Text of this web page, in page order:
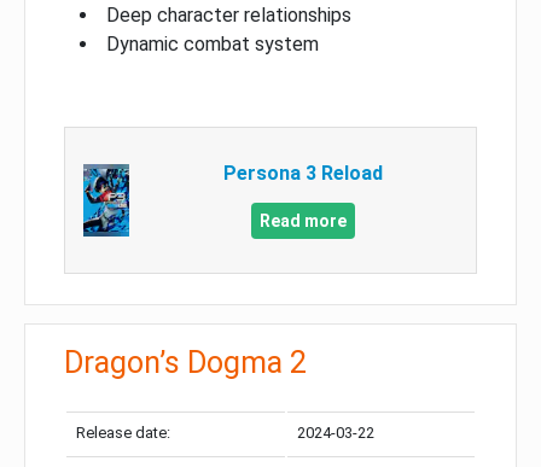
Deep character relationships
Dynamic combat system
Persona 3 Reload
Read more
Dragon’s Dogma 2
Release date: 2024-03-22